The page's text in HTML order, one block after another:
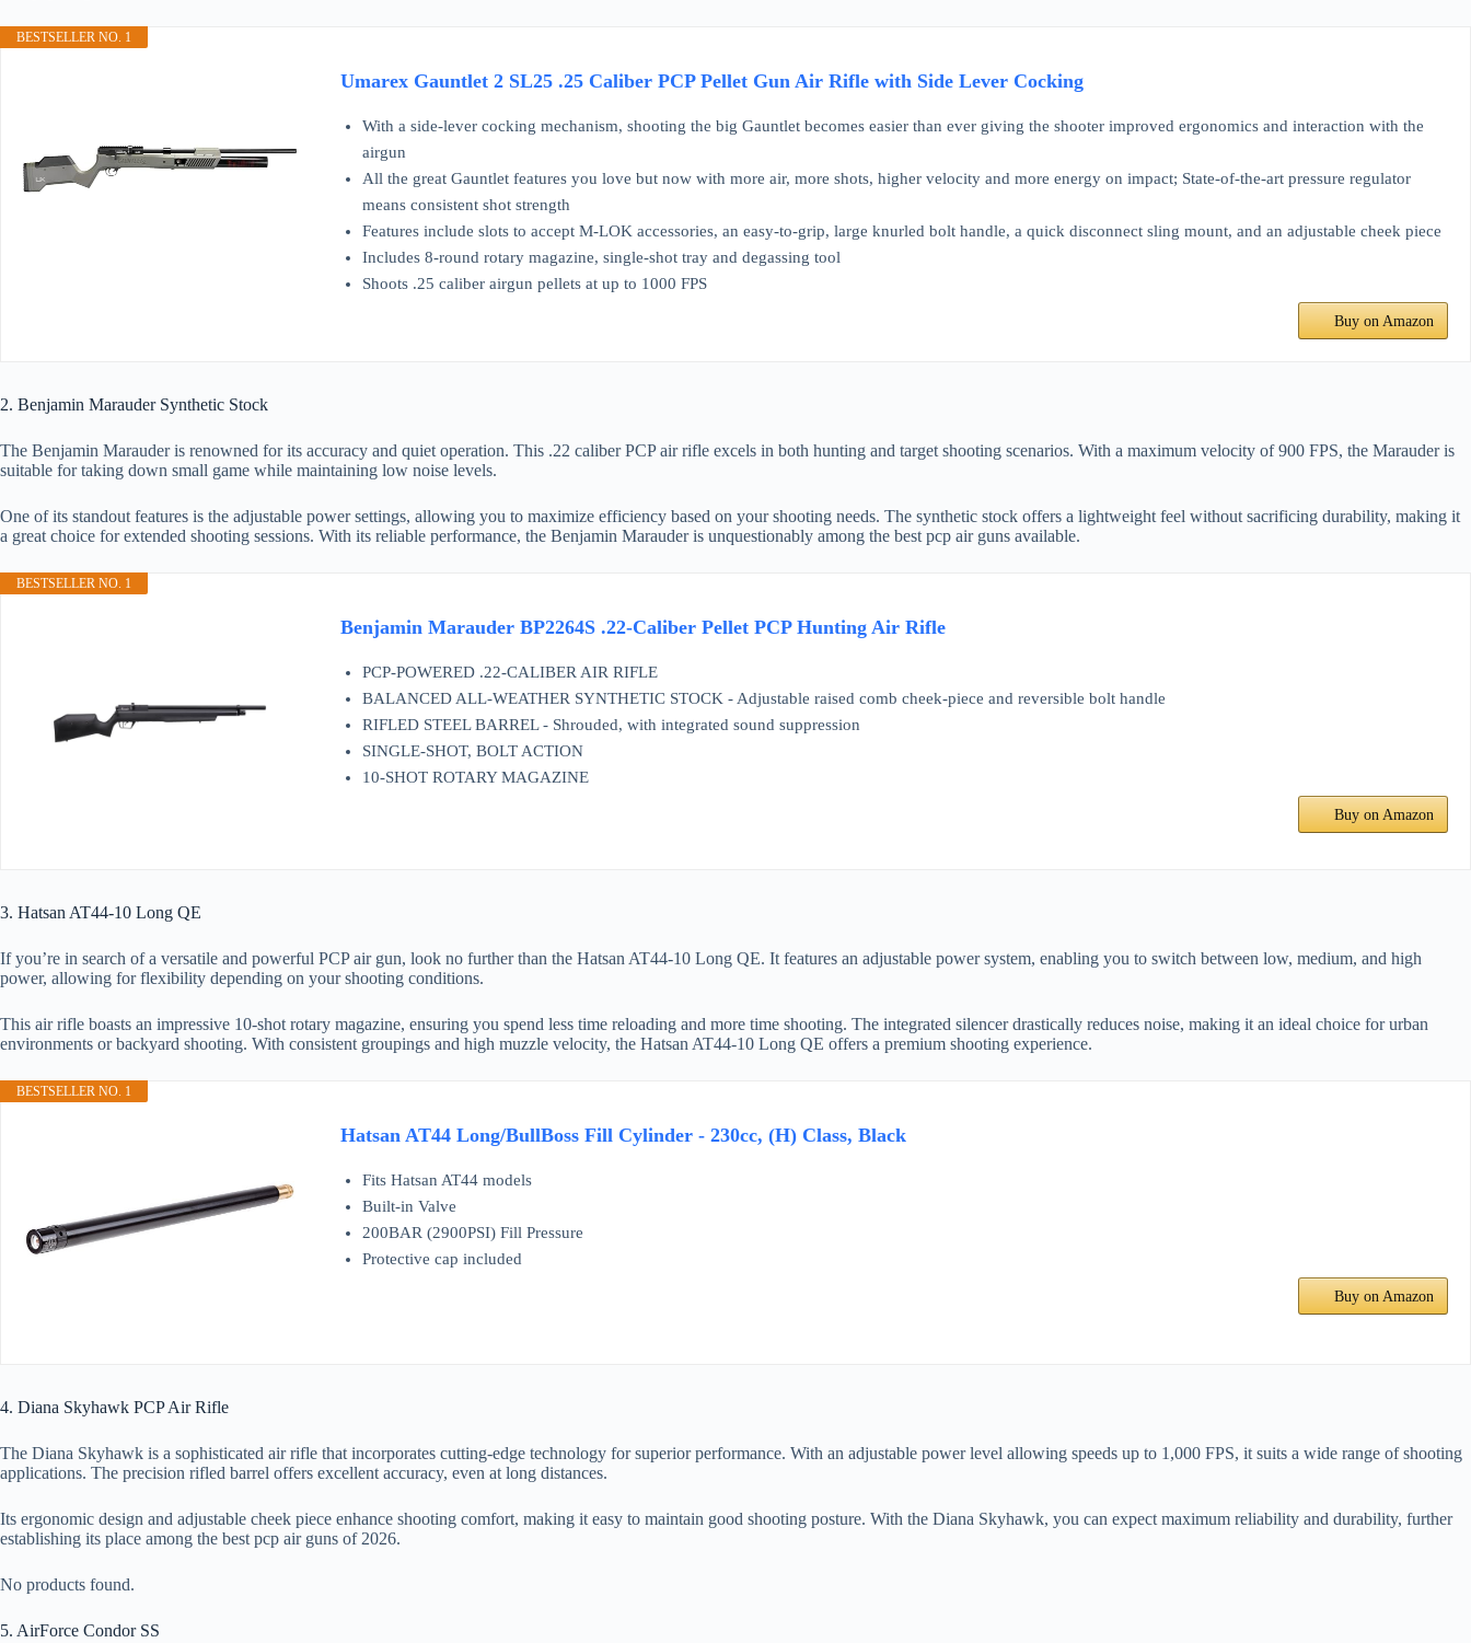
BESTSELLER NO. 1
Umarex Gauntlet 2 SL25 .25 Caliber PCP Pellet Gun Air Rifle with Side Lever Cocking
With a side-lever cocking mechanism, shooting the big Gauntlet becomes easier than ever giving the shooter improved ergonomics and interaction with the
airgun
All the great Gauntlet features you love but now with more air, more shots, higher velocity and more energy on impact; State-of-the-art pressure regulator
means consistent shot strength
Features include slots to accept M-LOK accessories, an easy-to-grip, large knurled bolt handle, a quick disconnect sling mount, and an adjustable cheek piece
Includes 8-round rotary magazine, single-shot tray and degassing tool
Shoots .25 caliber airgun pellets at up to 1000 FPS
Buy on Amazon
2. Benjamin Marauder Synthetic Stock
The Benjamin Marauder is renowned for its accuracy and quiet operation. This .22 caliber PCP air rifle excels in both hunting and target shooting scenarios. With a maximum velocity of 900 FPS, the Marauder is
suitable for taking down small game while maintaining low noise levels.
One of its standout features is the adjustable power settings, allowing you to maximize efficiency based on your shooting needs. The synthetic stock offers a lightweight feel without sacrificing durability, making it
a great choice for extended shooting sessions. With its reliable performance, the Benjamin Marauder is unquestionably among the best pcp air guns available.
BESTSELLER NO. 1
Benjamin Marauder BP2264S .22-Caliber Pellet PCP Hunting Air Rifle
PCP-POWERED .22-CALIBER AIR RIFLE
BALANCED ALL-WEATHER SYNTHETIC STOCK - Adjustable raised comb cheek-piece and reversible bolt handle
RIFLED STEEL BARREL - Shrouded, with integrated sound suppression
SINGLE-SHOT, BOLT ACTION
10-SHOT ROTARY MAGAZINE
Buy on Amazon
3. Hatsan AT44-10 Long QE
If you’re in search of a versatile and powerful PCP air gun, look no further than the Hatsan AT44-10 Long QE. It features an adjustable power system, enabling you to switch between low, medium, and high
power, allowing for flexibility depending on your shooting conditions.
This air rifle boasts an impressive 10-shot rotary magazine, ensuring you spend less time reloading and more time shooting. The integrated silencer drastically reduces noise, making it an ideal choice for urban
environments or backyard shooting. With consistent groupings and high muzzle velocity, the Hatsan AT44-10 Long QE offers a premium shooting experience.
BESTSELLER NO. 1
Hatsan AT44 Long/BullBoss Fill Cylinder - 230cc, (H) Class, Black
Fits Hatsan AT44 models
Built-in Valve
200BAR (2900PSI) Fill Pressure
Protective cap included
Buy on Amazon
4. Diana Skyhawk PCP Air Rifle
The Diana Skyhawk is a sophisticated air rifle that incorporates cutting-edge technology for superior performance. With an adjustable power level allowing speeds up to 1,000 FPS, it suits a wide range of shooting
applications. The precision rifled barrel offers excellent accuracy, even at long distances.
Its ergonomic design and adjustable cheek piece enhance shooting comfort, making it easy to maintain good shooting posture. With the Diana Skyhawk, you can expect maximum reliability and durability, further
establishing its place among the best pcp air guns of 2026.
No products found.
5. AirForce Condor SS